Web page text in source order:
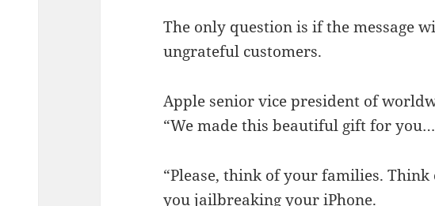
The only question is if the message
ungrateful customers.
Apple senior vice president of
“We made this beautiful gift for
“Please, think of your families.
you jailbreaking your iPhone.